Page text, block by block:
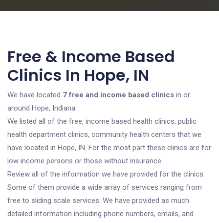
Free & Income Based
Clinics In Hope, IN
We have located 7 free and income based clinics in or
around Hope, Indiana.
We listed all of the free, income based health clinics, public
health department clinics, community health centers that we
have located in Hope, IN. For the most part these clinics are for
low income persons or those without insurance.
Review all of the information we have provided for the clinics.
Some of them provide a wide array of services ranging from
free to sliding scale services. We have provided as much
detailed information including phone numbers, emails, and